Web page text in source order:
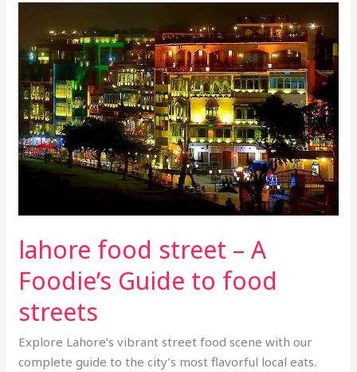
lahore food street – A
Foodie’s Guide to food
streets
Explore Lahore’s vibrant street food scene with our
complete guide to the city’s most flavorful local eats.
street
A
Foodie’s
Guide
to
food